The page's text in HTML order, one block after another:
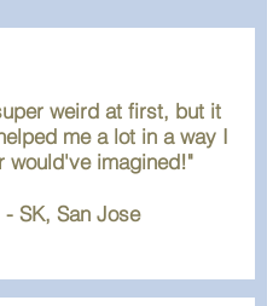
weird at first, but it
me a lot in a way I
would've imagined!"
- SK, San Jose